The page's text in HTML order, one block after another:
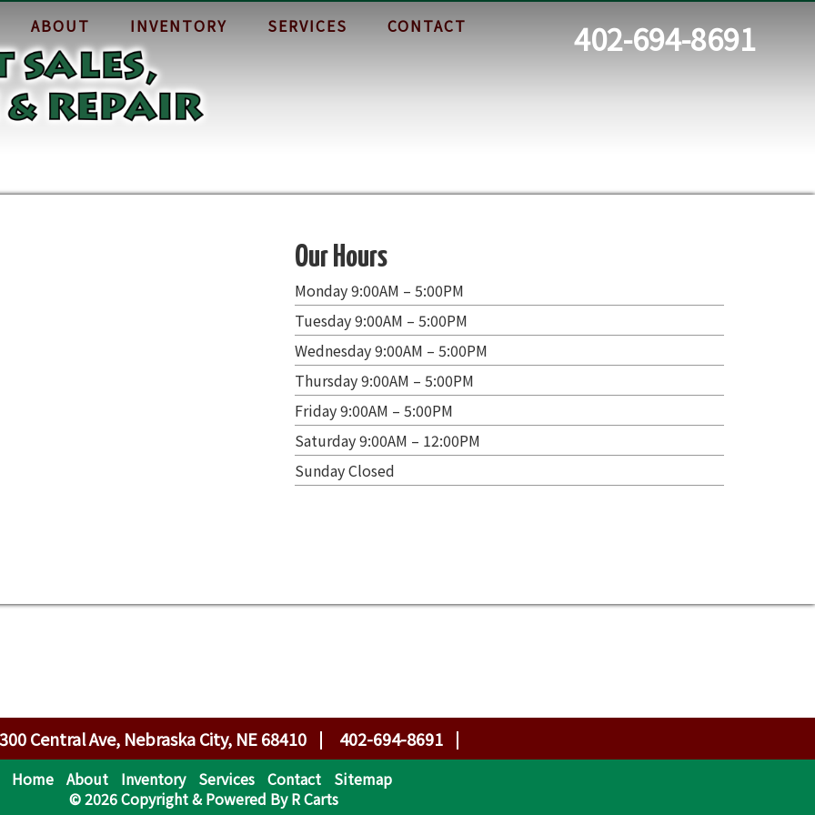
402-694-8691
ABOUT INVENTORY SERVICES CONTACT
Our Hours
Monday 9:00AM – 5:00PM
Tuesday 9:00AM – 5:00PM
Wednesday 9:00AM – 5:00PM
Thursday 9:00AM – 5:00PM
Friday 9:00AM – 5:00PM
Saturday 9:00AM – 12:00PM
Sunday Closed
Central Ave, Nebraska City, NE 68410 402-694-8691
Home About Inventory Services Contact
Sitemap
© 2026 Copyright & Powered By R Carts